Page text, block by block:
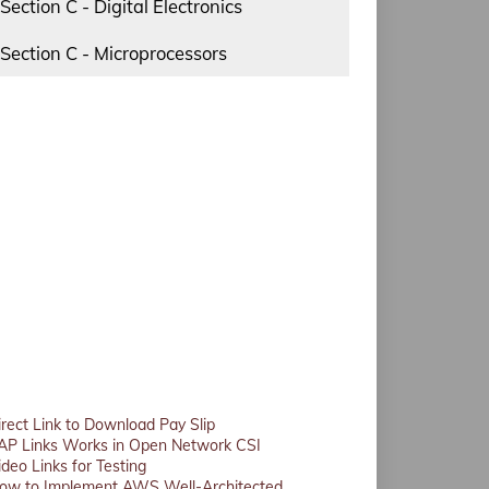
Section C - Digital Electronics
Section C - Microprocessors
Link to Download Pay Slip
Links Works in Open Network CSI
Links for Testing